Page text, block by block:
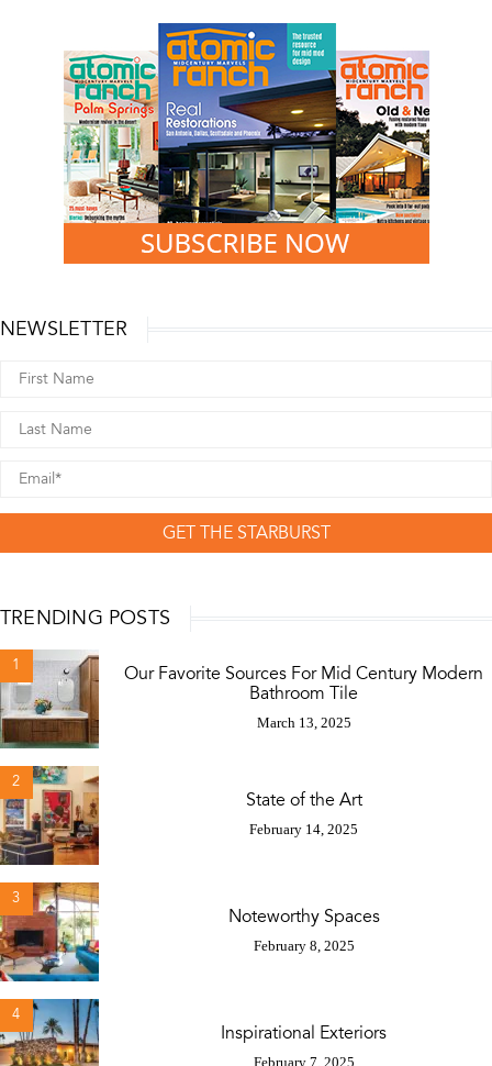
NEWSLETTER
GET THE STARBURST
TRENDING POSTS
1
Our Favorite Sources For Mid Century Modern
Bathroom Tile
March 13, 2025
2
State of the Art
February 14, 2025
3
Noteworthy Spaces
February 8, 2025
4
Inspirational Exteriors
February 7, 2025